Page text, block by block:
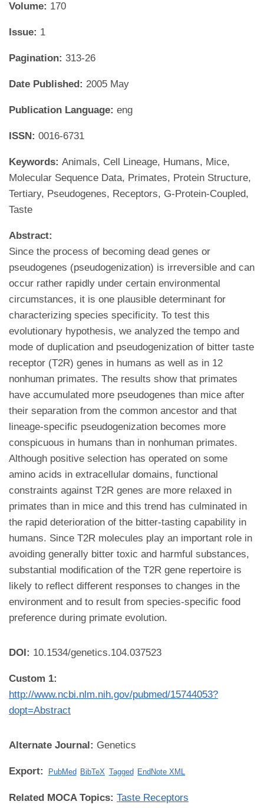
Volume: 170
Issue: 1
Pagination: 313-26
Date Published: 2005 May
Publication Language: eng
ISSN: 0016-6731
Keywords: Animals, Cell Lineage, Humans, Mice,
Molecular Sequence Data, Primates, Protein Structure,
Tertiary, Pseudogenes, Receptors, G-Protein-Coupled,
Taste
Abstract:
Since the process of becoming dead genes or
pseudogenes (pseudogenization) is irreversible and can
occur rather rapidly under certain environmental
circumstances, it is one plausible determinant for
characterizing species specificity. To test this
evolutionary hypothesis, we analyzed the tempo and
mode of duplication and pseudogenization of bitter taste
receptor (T2R) genes in humans as well as in 12
nonhuman primates. The results show that primates
have accumulated more pseudogenes than mice after
their separation from the common ancestor and that
lineage-specific pseudogenization becomes more
conspicuous in humans than in nonhuman primates.
Although positive selection has operated on some
amino acids in extracellular domains, functional
constraints against T2R genes are more relaxed in
primates than in mice and this trend has culminated in
the rapid deterioration of the bitter-tasting capability in
humans. Since T2R molecules play an important role in
avoiding generally bitter toxic and harmful substances,
substantial modification of the T2R gene repertoire is
likely to reflect different responses to changes in the
environment and to result from species-specific food
preference during primate evolution.
DOI: 10.1534/genetics.104.037523
Custom 1:
http://www.ncbi.nlm.nih.gov/pubmed/15744053?
dopt=Abstract
Alternate Journal: Genetics
Export: PubMed BibTeX Tagged EndNote XML
Related MOCA Topics: Taste Receptors